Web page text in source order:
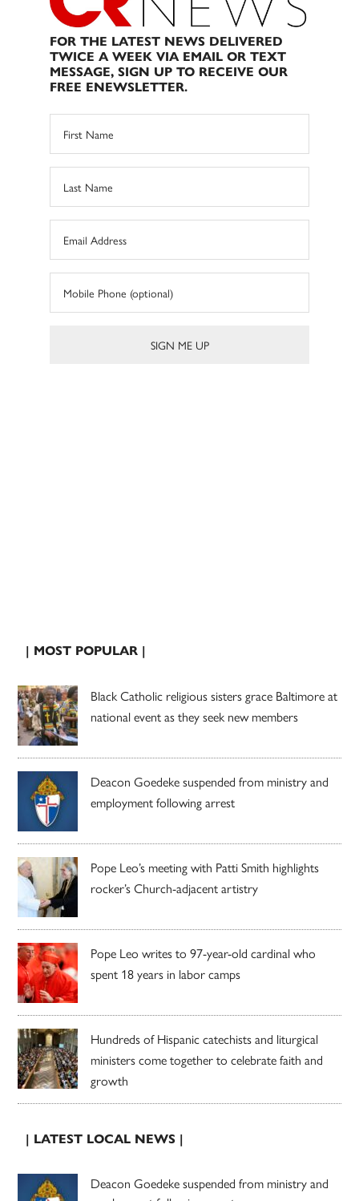
FOR THE LATEST NEWS DELIVERED
TWICE A WEEK VIA EMAIL OR TEXT
MESSAGE, SIGN UP TO RECEIVE OUR
FREE ENEWSLETTER.
| MOST POPULAR |
Black Catholic religious sisters grace Baltimore at
national event as they seek new members
Deacon Goedeke suspended from ministry and
employment following arrest
Pope Leo’s meeting with Patti Smith highlights
rocker’s Church-adjacent artistry
Pope Leo writes to 97-year-old cardinal who
spent 18 years in labor camps
Hundreds of Hispanic catechists and liturgical
ministers come together to celebrate faith and
growth
| LATEST LOCAL NEWS |
Deacon Goedeke suspended from ministry and